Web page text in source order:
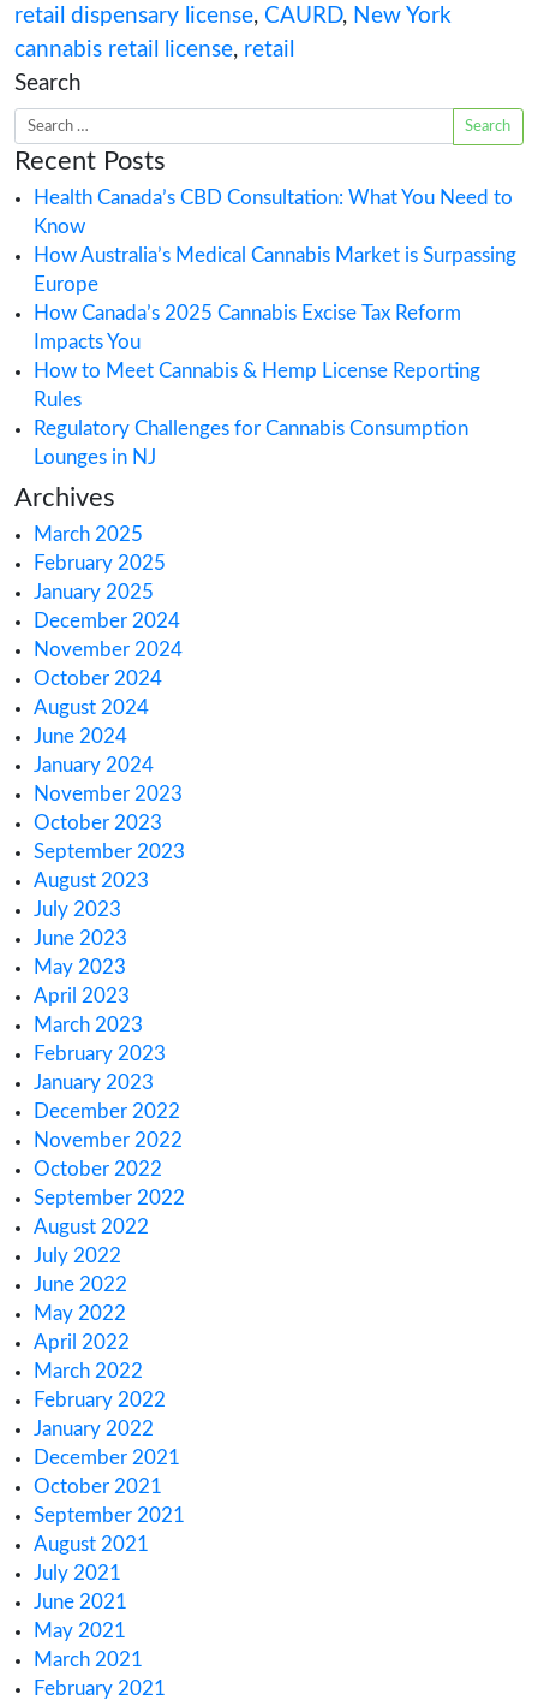
will begin accepting Conditional Adult-Use
Dispensary (CAURD) applications this
25th. Individuals impacted by marijuana
be the first to open retail dispensaries for legal
cannabis sales in New York. It’s the first step in
robust plan to make social equity
READ MORE >
Posted in
Business,Cannabis Retail,USA State
Licenses TaggedCannabis,Cannabis
retail dispensary license
cannabis retail license,retail
Search
Recent Posts
Health Canada’s CBD Consultation: What
Know
How Australia’s Medical Cannabis Market is
Europe
How Canada’s 2025 Cannabis Excise Tax
Impacts You
How to Meet Cannabis & Hemp License
Rules
Regulatory Challenges for Cannabis
Lounges in NJ
Archives
March 2025
February 2025
January 2025
December 2024
November 2024
October 2024
August 2024
June 2024
January 2024
November 2023
October 2023
September 2023
August 2023
July 2023
June 2023
May 2023
April 2023
March 2023